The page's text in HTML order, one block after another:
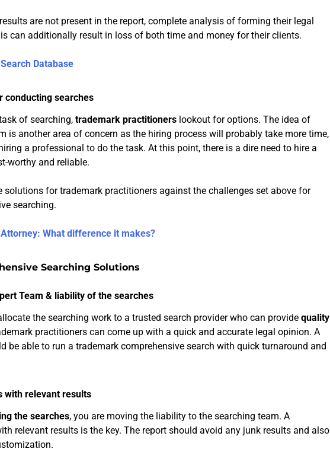
are not present in the report, complete analysis of forming their legal
can additionally result in loss of both time and money for their clients.
Database
conducting searches
of searching, trademark practitioners lookout for options. The idea of
is another area of concern as the hiring process will probably take more time,
a professional to do the task. At this point, there is a dire need to hire a
worthy and reliable.
solutions for trademark practitioners against the challenges set above for
searching.
What difference it makes?
Searching Solutions
Team & liability of the searches
the searching work to a trusted search provider who can provide quality
practitioners can come up with a quick and accurate legal opinion. A
be able to run a trademark comprehensive search with quick turnaround and
with relevant results
the searches, you are moving the liability to the searching team. A
relevant results is the key. The report should avoid any junk results and also